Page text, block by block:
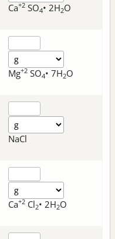
Ca+2 SO4• 2H2O
Mg+2 SO4• 7H2O
NaCl
Ca+2 Cl2• 2H2O